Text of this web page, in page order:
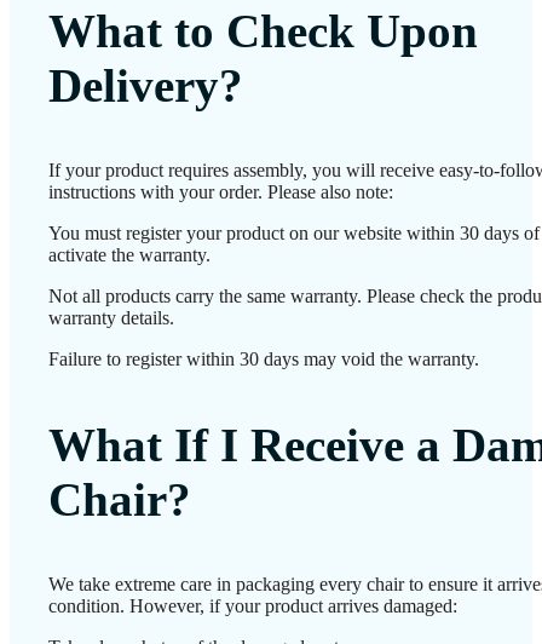
What to Check Upon
Delivery?
If your product requires assembly, you will receive easy-to-
instructions with your order. Please also note:
You must register your product on our website within 30 days
activate the warranty.
Not all products carry the same warranty. Please check the
warranty details.
Failure to register within 30 days may void the warranty.
What If I Receive a
Chair?
We take extreme care in packaging every chair to ensure it
condition. However, if your product arrives damaged: